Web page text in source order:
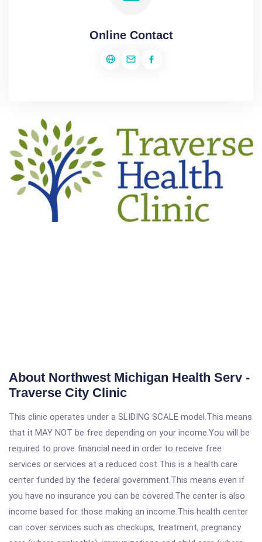
Online Contact
About Northwest Michigan Health Serv -
Traverse City Clinic
This clinic operates under a SLIDING SCALE model.This means
that it MAY NOT be free depending on your income.You will be
required to prove financial need in order to receive free
services or services at a reduced cost.This is a health care
center funded by the federal government.This means even if
you have no insurance you can be covered.The center is also
income based for those making an income.This health center
can cover services such as checkups, treatment, pregnancy